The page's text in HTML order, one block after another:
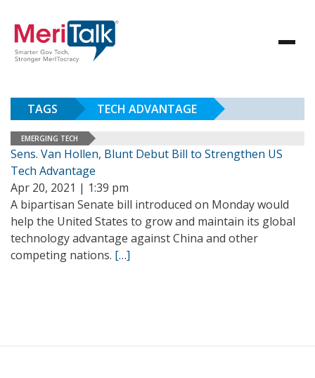
TAGS TECH ADVANTAGE
EMERGING TECH
Sens. Van Hollen, Blunt Debut Bill to Strengthen US
Tech Advantage
Apr 20, 2021 | 1:39 pm
A bipartisan Senate bill introduced on Monday would
help the United States to grow and maintain its global
technology advantage against China and other
competing nations. […]